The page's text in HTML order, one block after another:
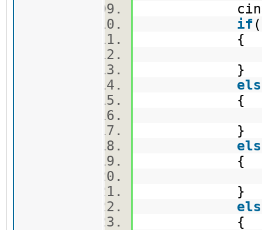
if
{
}
{
}
{
}
{